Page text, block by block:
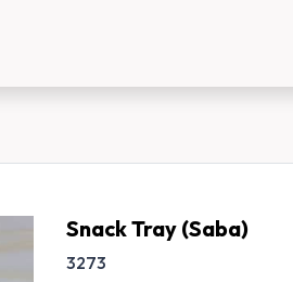
Snack Tray (Saba)
3273